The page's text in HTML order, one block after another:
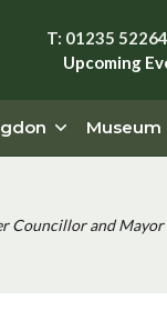
T: 01235
Upcoming
Museum
Councillor and